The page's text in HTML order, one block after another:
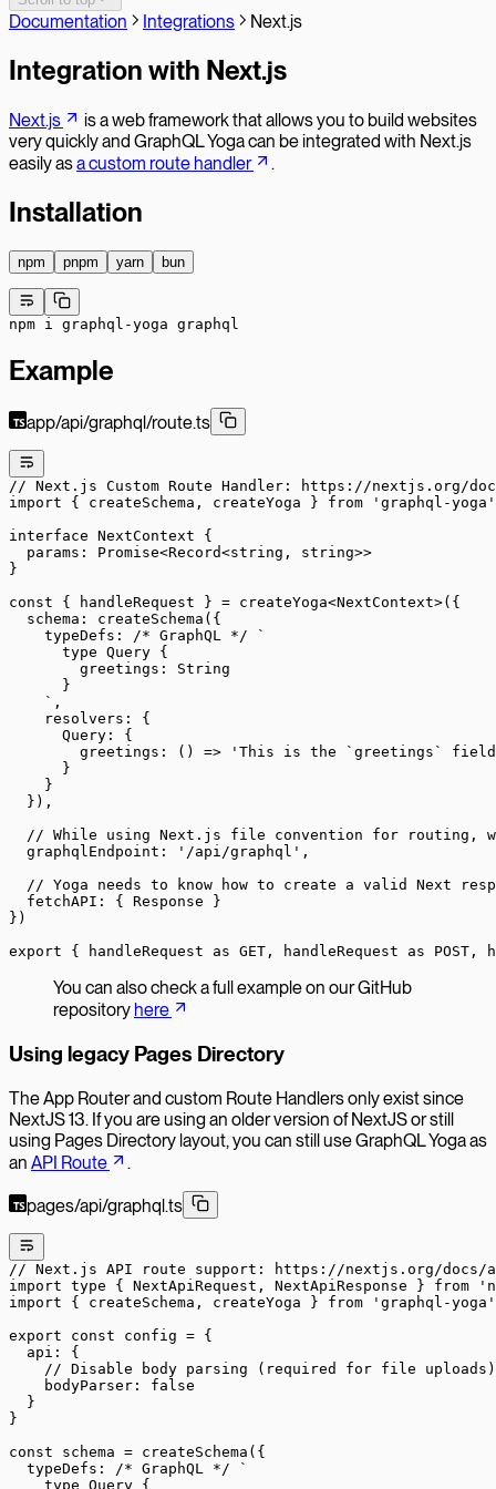
Documentation Integrations Next.js
Integration with Next.js
Next.js
is a web framework that allows you to build websites
very quickly and GraphQL Yoga can be integrated with Next.js
easily asa custom route handler .
Installation
npm pnpm yarn bun
npm i graphql-yoga graphql
Example
app/api/graphql/route.ts
// Next.js Custom Route Handler: https://nextjs.org/
import { createSchema, createYoga } from 'graphql-yoga'
interface NextContext {
  params
: Promise<Record<string , string>>
}
const { handleRequest } = createYoga<NextContext>({
  schema:
createSchema ({
    typeDefs:
/* GraphQL */ `
      type Query {
        greetings: String
      }
    `
,
    resolvers: {
      Query: {
        greetings
: () => 'This is the `greetings`
      }
    }
  }),
// While using Next.js file convention for routing,
  graphqlEndpoint:
'/api/graphql' ,
// Yoga needs to know how to create a valid Next
  fetchAPI: { Response }
})
export { handleRequest as GET, handleRequest as POST,
You can also check a full example on our GitHub
repository here
Using legacy Pages Directory
The App Router and custom Route Handlers only exist since
NextJS 13. If you are using an older version of NextJS or still
using Pages Directory layout, you can still use GraphQL Yoga as
an API Route .
pages/api/graphql.ts
// Next.js API route support: https://nextjs.org/docs/
import type { NextApiRequest, NextApiResponse } from
import { createSchema, createYoga } from 'graphql-yoga'
export const config = {
  api: {
    // Disable body parsing (required for file uploads)
    bodyParser:
false
  }
}
const schema = createSchema ({
  typeDefs:
/* GraphQL */ `
    type Query {